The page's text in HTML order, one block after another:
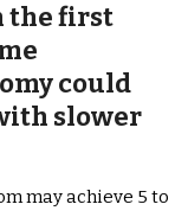
the first
could
slower
may achieve 5 to